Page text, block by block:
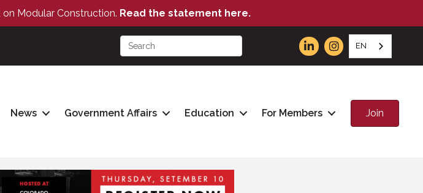
on Modular Construction. Read the statement here.
EN
News Government Affairs Education For Members Join